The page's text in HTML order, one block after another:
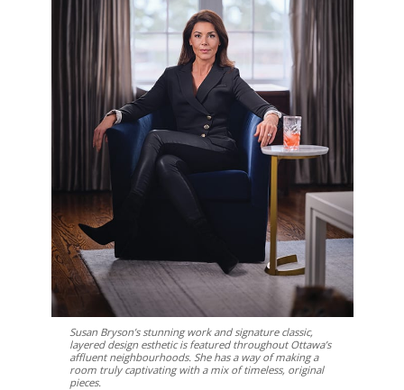
Susan Bryson’s stunning work and signature classic,
layered design esthetic is featured throughout Ottawa’s
affluent neighbourhoods. She has a way of making a
room truly captivating with a mix of timeless, original
pieces.